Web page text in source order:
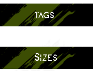
tags
Sizes